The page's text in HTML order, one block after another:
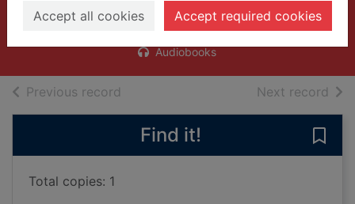
Accept all cookies Accept required cookies
Bradbury, Megan
2016
Audiobooks
Previous record Next record of
Find it!
Total copies: 1